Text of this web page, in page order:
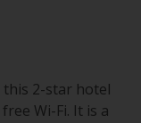
2-star hotel
Wi-Fi. It is a